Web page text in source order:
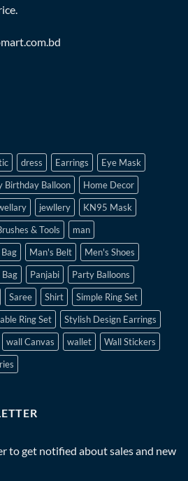
dress Earrings
Eye Mask
Birthday Balloon
Home Decor
jewllery
KN95 Mask
& Tools
man
Man's Belt
Men's Shoes
Panjabi
Party Balloons
Saree Shirt
Simple Ring Set
Ring Set
Stylish Design Earrings
wall Canvas wallet
Wall Stickers
to get notified about sales and new